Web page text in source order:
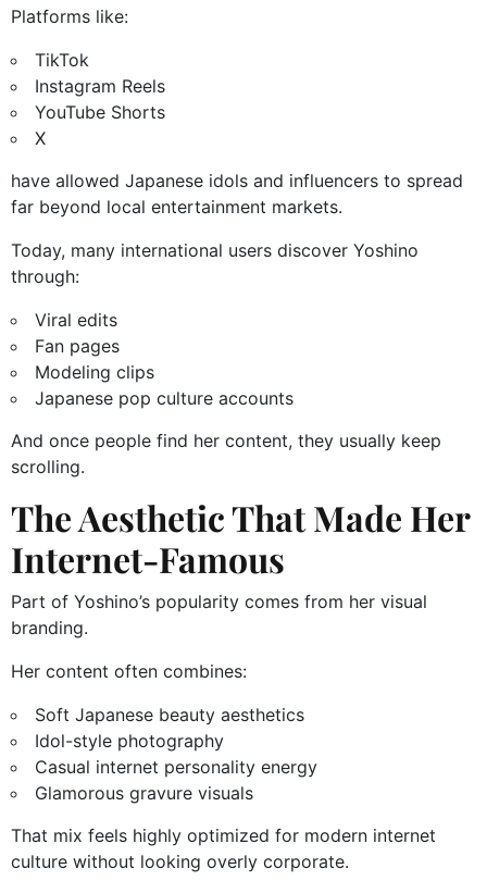
Platforms like:
TikTok
Instagram Reels
YouTube Shorts
X
have allowed Japanese idols and influencers to spread
far beyond local entertainment markets.
Today, many international users discover Yoshino
through:
Viral edits
Fan pages
Modeling clips
Japanese pop culture accounts
And once people find her content, they usually keep
scrolling.
The Aesthetic That Made Her
Internet-Famous
Part of Yoshino’s popularity comes from her visual
branding.
Her content often combines:
Soft Japanese beauty aesthetics
Idol-style photography
Casual internet personality energy
Glamorous gravure visuals
That mix feels highly optimized for modern internet
culture without looking overly corporate.